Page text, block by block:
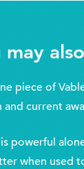
may
piece of
current
powerful
when used